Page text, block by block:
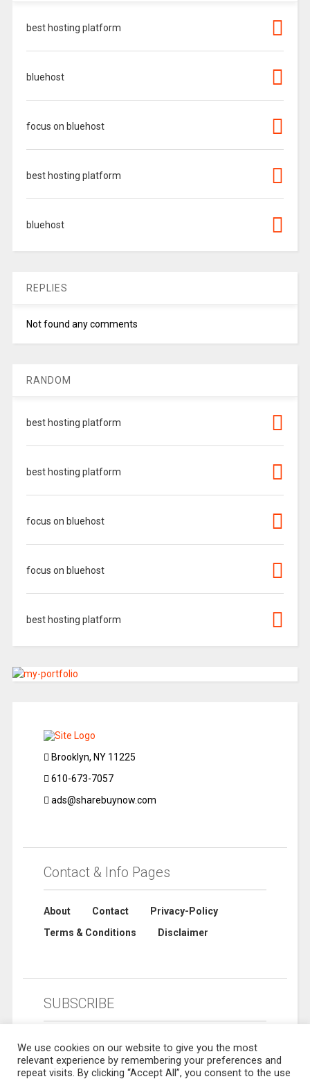
best hosting platform
bluehost
focus on bluehost
best hosting platform
bluehost
REPLIES
Not found any comments
RANDOM
best hosting platform
best hosting platform
focus on bluehost
focus on bluehost
best hosting platform
Brooklyn, NY 11225
610-673-7057
ads@sharebuynow.com
Contact & Info Pages
About Contact
Privacy-Policy
Terms & Conditions
Disclaimer
SUBSCRIBE
We use cookies on our website to give you the most
relevant experience by remembering your preferences and
repeat visits. By clicking “Accept All”, you consent to the use